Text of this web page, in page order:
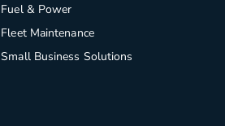
Fuel & Power
Fleet Maintenance
Small Business Solutions